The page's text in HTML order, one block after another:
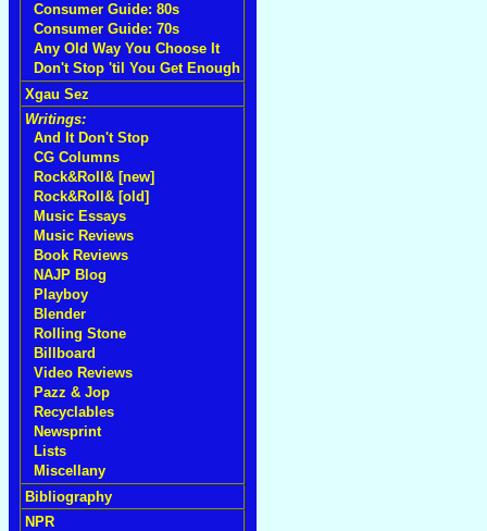
Consumer Guide: 80s
Consumer Guide: 70s
Any Old Way You Choose It
Don't Stop 'til You Get Enough
Xgau Sez
Writings:
And It Don't Stop
CG Columns
Rock&Roll& [new]
Rock&Roll& [old]
Music Essays
Music Reviews
Book Reviews
NAJP Blog
Playboy
Blender
Rolling Stone
Billboard
Video Reviews
Pazz & Jop
Recyclables
Newsprint
Lists
Miscellany
Bibliography
NPR